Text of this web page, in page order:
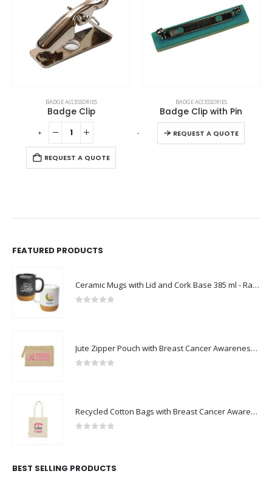
BADGE ACCESSORIES
Badge Clip
REQUEST A QUOTE
BADGE ACCESSORIES
Badge Clip with Pin
REQUEST A QUOTE
This product has multiple variants. The options may be chosen on the product page
+ - +
FEATURED PRODUCTS
Ceramic Mugs with Lid and Cork Base 385 ml - Ramadan Gifts
Jute Zipper Pouch with Breast Cancer Awareness Logo
Recycled Cotton Bags with Breast Cancer Awareness Logo
BEST SELLING PRODUCTS